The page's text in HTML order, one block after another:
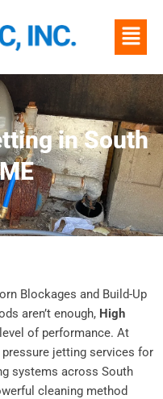
Menu
in South
Blockages and Build-Up
aren’t enough, High
of performance. At
jetting services for
systems across South
cleaning method